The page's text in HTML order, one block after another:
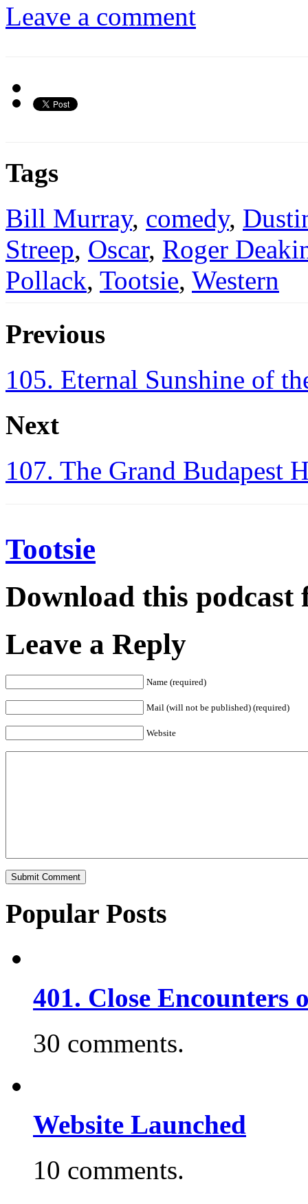
Leave a comment
Tags
Bill Murray, comedy,
Streep, Oscar, Roger
Pollack, Tootsie, Western
Previous
105. Eternal Sunshine of
Next
107. The Grand Budapest
Tootsie
Download this podcast
Leave a Reply
Name (required)
Mail (will not be published) (required)
Website
Popular Posts
401. Close
30 comments.
Website Launched
10 comments.